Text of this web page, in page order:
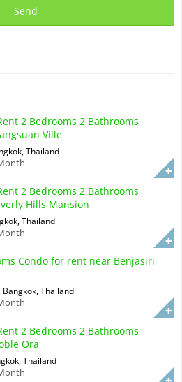
2 Bedrooms 2 Bathrooms
Ville
Thailand
2 Bedrooms 2 Bathrooms
Hills Mansion
Thailand
Condo for rent near Benjasiri
Bangkok, Thailand
2 Bedrooms 2 Bathrooms
Ora
Thailand